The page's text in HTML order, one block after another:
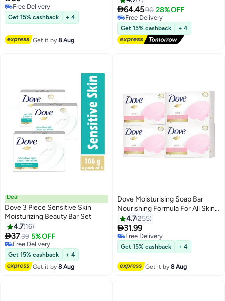
Free Delivery
Free Delivery
Get 15% cashback + 4
Get it by8 Aug
64.4590 28% OFF
Free Delivery
Free Delivery
Get 15% cashback + 4
Deal
Dove 3 Piece Sensitive Skin
Moisturizing Beauty Bar Set
4.7 16
3739 5% OFF
Free Delivery
Free Delivery
Get 15% cashback
+ 4
Get it by8 Aug
Dove Moisturising Soap Bar
Nourishing Formula For All Skin
Types With One Fourth
Moisturising Cream, Pack Of 4
Pink 125grams
4.7255
31.99
Free Delivery
Free Delivery
Get 15% cashback + 4
Get it by8 Aug